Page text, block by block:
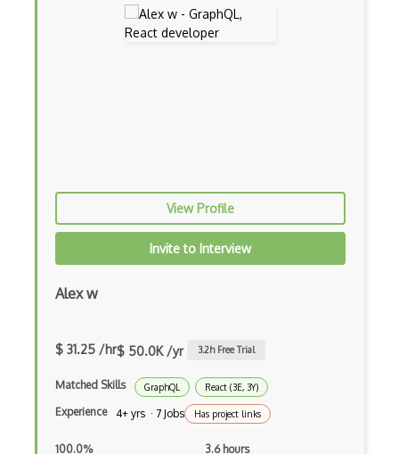
Factory Pattern
Firebase Authentication
Firefox Addon
Flow JS
Fluent Nhibernate
View Profile
Invite to Interview
Alex w
$ 31.25 /hr$ 50.0K /yr 3.2h Free Trial
Matched Skills GraphQL React (3E, 3Y)
Experience 4+ yrs · 7 Jobs Has project links
100.0%
3.6 hours